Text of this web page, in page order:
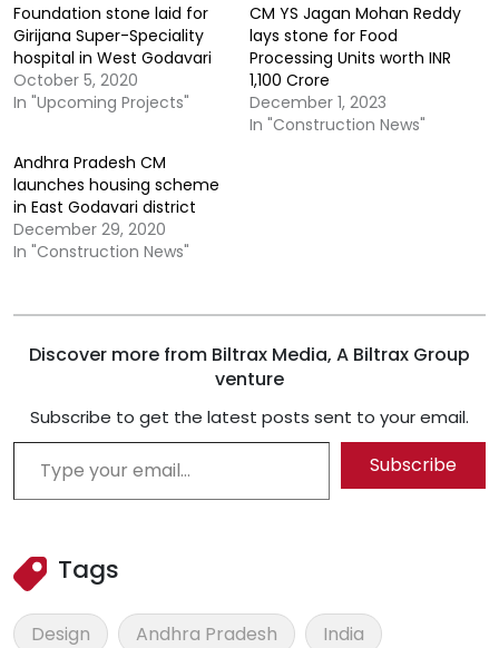
Foundation stone laid for
Girijana Super-Speciality
hospital in West Godavari
October 5, 2020
In "Upcoming Projects"
CM YS Jagan Mohan Reddy
lays stone for Food
Processing Units worth INR
1,100 Crore
December 1, 2023
In "Construction News"
Andhra Pradesh CM
launches housing scheme
in East Godavari district
December 29, 2020
In "Construction News"
Discover more from Biltrax Media, A Biltrax Group
venture
Subscribe to get the latest posts sent to your email.
Type your email…
Subscribe
Tags
Design Andhra Pradesh
India